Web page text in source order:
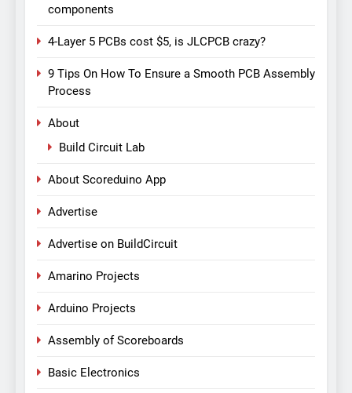
components
4-Layer 5 PCBs cost $5, is JLCPCB crazy?
9 Tips On How To Ensure a Smooth PCB Assembly
Process
About
Build Circuit Lab
About Scoreduino App
Advertise
Advertise on BuildCircuit
Amarino Projects
Arduino Projects
Assembly of Scoreboards
Basic Electronics